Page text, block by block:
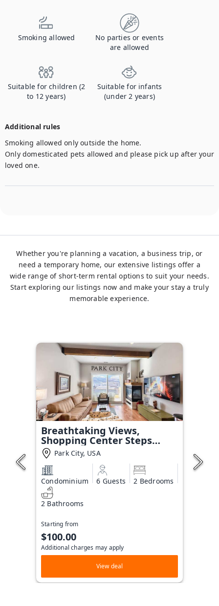
Smoking allowed
No parties or events
are allowed
Suitable for children (2
to 12 years)
Suitable for infants
(under 2 years)
Additional rules
Smoking allowed only outside the home.
Only domesticated pets allowed and please pick up after your
loved one.
Whether you're planning a vacation, a business trip, or
need a temporary home, our extensive listings offer a
wide range of short-term rental options to suit your needs.
Start exploring our listings now and make your stay a truly
memorable experience.
Breathtaking Views,
Shopping Center Steps
Away!Park City, USA
Condominium 6 Guests 2 Bedrooms
2 Bathrooms
Starting from
$100.00
Additional charges may apply
View deal